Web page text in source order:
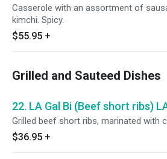
Casserole with an assortment of
kimchi. Spicy.
$55.95 +
Grilled and Sauteed Dishes
22. LA Gal Bi (Beef short ribs)
Grilled beef short ribs, marinated with
$36.95 +